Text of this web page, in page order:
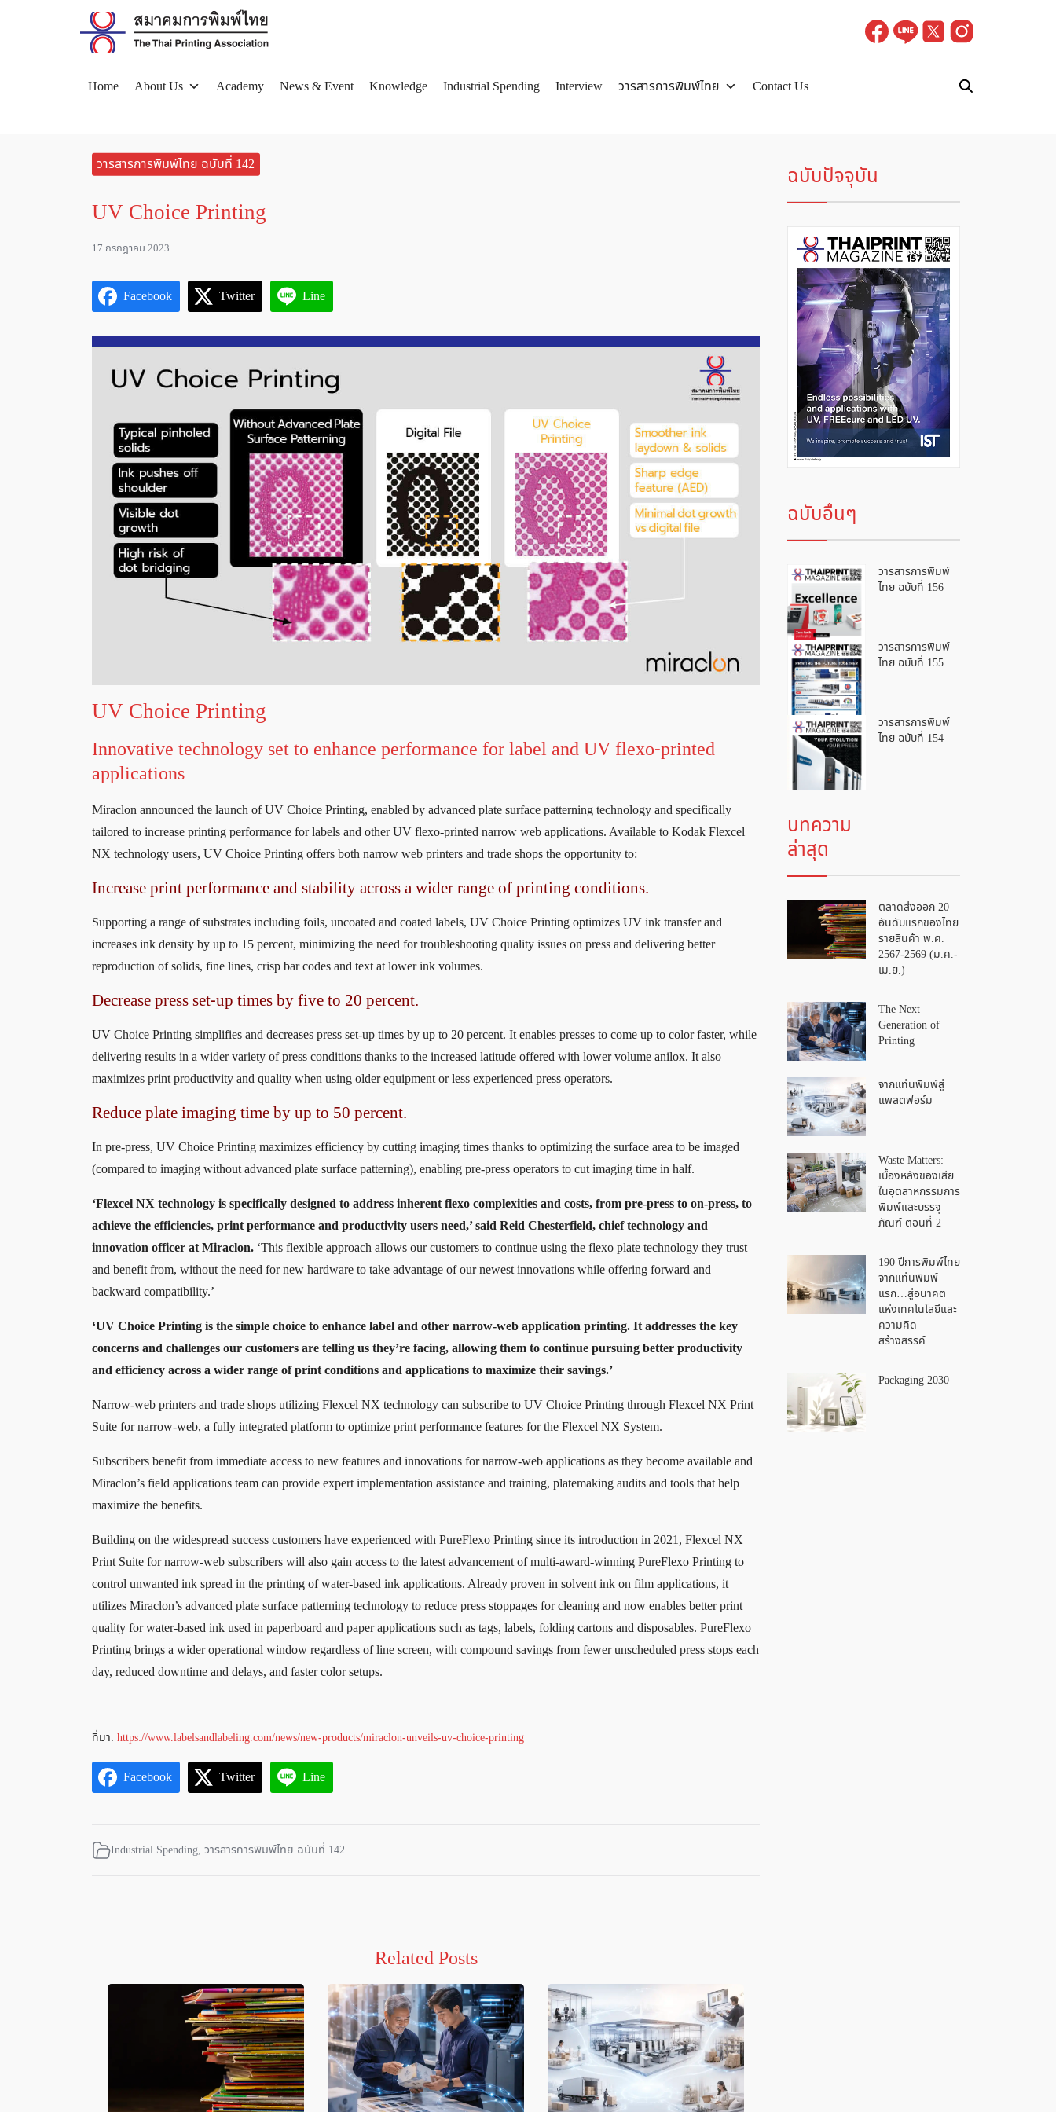
Home About Us Academy News & Event Knowledge Industrial Spending Interview วารสารการพิมพ์ไทย
Contact Us
วารสารการพิมพ์ไทย ฉบับที่ 142
UV Choice Printing
17 กรกฎาคม 2023
Facebook Twitter Line
UV Choice Printing
Innovative technology set to enhance performance for label and UV flexo-printed
applications
Miraclon announced the launch of UV Choice Printing, enabled by advanced plate surface patterning technology and specifically
tailored to increase printing performance for labels and other UV flexo-printed narrow web applications. Available to Kodak Flexcel
NX technology users, UV Choice Printing offers both narrow web printers and trade shops the opportunity to:
Increase print performance and stability across a wider range of printing conditions.
Supporting a range of substrates including foils, uncoated and coated labels, UV Choice Printing optimizes UV ink transfer and
increases ink density by up to 15 percent, minimizing the need for troubleshooting quality issues on press and delivering better
reproduction of solids, fine lines, crisp bar codes and text at lower ink volumes.
Decrease press set-up times by five to 20 percent.
UV Choice Printing simplifies and decreases press set-up times by up to 20 percent. It enables presses to come up to color faster, while
delivering results in a wider variety of press conditions thanks to the increased latitude offered with lower volume anilox. It also
maximizes print productivity and quality when using older equipment or less experienced press operators.
Reduce plate imaging time by up to 50 percent.
In pre-press, UV Choice Printing maximizes efficiency by cutting imaging times thanks to optimizing the surface area to be imaged
(compared to imaging without advanced plate surface patterning), enabling pre-press operators to cut imaging time in half.
‘Flexcel NX technology is specifically designed to address inherent flexo complexities and costs, from pre-press to on-press, to
achieve the efficiencies, print performance and productivity users need,’ said Reid Chesterfield, chief technology and
innovation officer at Miraclon. ‘This flexible approach allows our customers to continue using the flexo plate technology they trust
and benefit from, without the need for new hardware to take advantage of our newest innovations while offering forward and
backward compatibility.’
‘UV Choice Printing is the simple choice to enhance label and other narrow-web application printing. It addresses the key
concerns and challenges our customers are telling us they’re facing, allowing them to continue pursuing better productivity
and efficiency across a wider range of print conditions and applications to maximize their savings.’
Narrow-web printers and trade shops utilizing Flexcel NX technology can subscribe to UV Choice Printing through Flexcel NX Print
Suite for narrow-web, a fully integrated platform to optimize print performance features for the Flexcel NX System.
Subscribers benefit from immediate access to new features and innovations for narrow-web applications as they become available and
Miraclon’s field applications team can provide expert implementation assistance and training, platemaking audits and tools that help
maximize the benefits.
Building on the widespread success customers have experienced with PureFlexo Printing since its introduction in 2021, Flexcel NX
Print Suite for narrow-web subscribers will also gain access to the latest advancement of multi-award-winning PureFlexo Printing to
control unwanted ink spread in the printing of water-based ink applications. Already proven in solvent ink on film applications, it
utilizes Miraclon’s advanced plate surface patterning technology to reduce press stoppages for cleaning and now enables better print
quality for water-based ink used in paperboard and paper applications such as tags, labels, folding cartons and disposables. PureFlexo
Printing brings a wider operational window regardless of line screen, with compound savings from fewer unscheduled press stops each
day, reduced downtime and delays, and faster color setups.
ที่มา: https://www.labelsandlabeling.com/news/new-products/miraclon-unveils-uv-choice-printing
Facebook Twitter Line
Industrial Spending, วารสารการพิมพ์ไทย ฉบับที่ 142
Related Posts
ฉบับปัจจุบัน
ฉบับอื่นๆ
วารสารการพิมพ์
ไทย ฉบับที่ 156
วารสารการพิมพ์
ไทย ฉบับที่ 155
วารสารการพิมพ์
ไทย ฉบับที่ 154
บทความ
ล่าสุด
ตลาดส่งออก 20
อันดับแรกของไทย
รายสินค้า พ.ศ.
2567-2569 (ม.ค.-
เม.ย.)
The Next
Generation of
Printing
จากแท่นพิมพ์สู่
แพลตฟอร์ม
Waste Matters:
เบื้องหลังของเสีย
ในอุตสาหกรรมการ
พิมพ์และบรรจุ
ภัณฑ์ ตอนที่ 2
190 ปีการพิมพ์ไทย
จากแท่นพิมพ์
แรก…สู่อนาคต
แห่งเทคโนโลยีและ
ความคิด
สร้างสรรค์
Packaging 2030